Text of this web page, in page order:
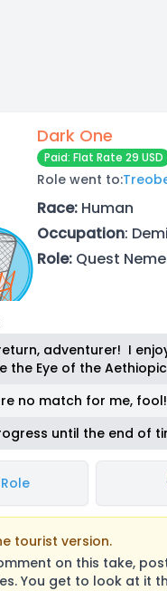
Dark One
Paid: Flat Rate 29 USD
Role went to:
Race: Human
Occupation:
Role: Quest
adventurer! I
the Eye of the
no match for me,
until the end of
tourist version.
on this take,
You get to look at it